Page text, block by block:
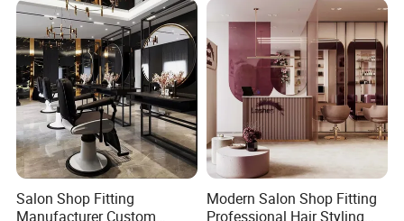
Salon Shop Fitting
Manufacturer Custom
Modern Salon Shop Fitting
Professional Hair Styling